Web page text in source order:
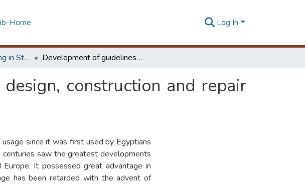
Home Log In
Master of Engineering in Structural Engineering Design Development of guidelines for analysis, design, construction and repair of masonry arches
construction and repair
since it was first used by Egyptians
saw the greatest developments
It possessed great advantage in
has been retarded with the advent of